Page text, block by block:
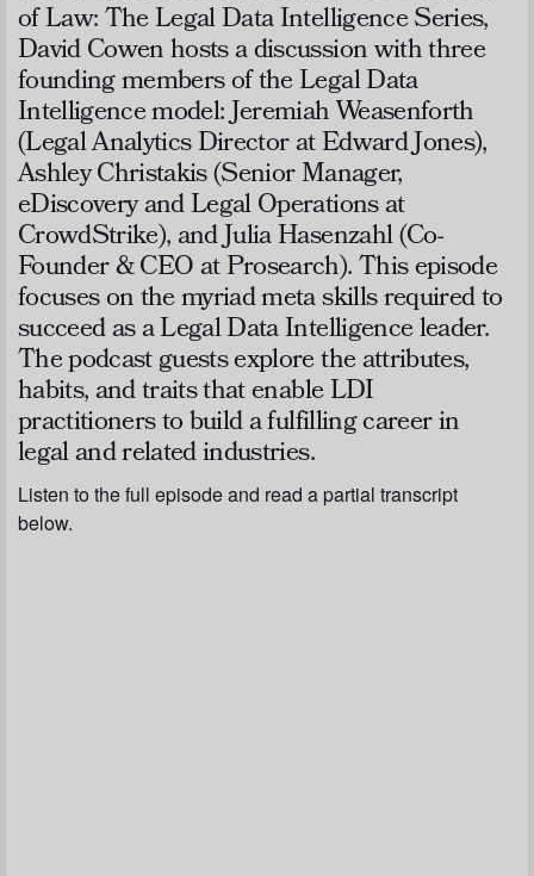
of Law: The Legal Data Intelligence Series,
David Cowen hosts a discussion with three
founding members of the Legal Data
Intelligence model: Jeremiah Weasenforth
(Legal Analytics Director at Edward Jones),
Ashley Christakis (Senior Manager,
eDiscovery and Legal Operations at
CrowdStrike), and Julia Hasenzahl (Co-
Founder & CEO at Prosearch). This episode
focuses on the myriad meta skills required to
succeed as a Legal Data Intelligence leader.
The podcast guests explore the attributes,
habits, and traits that enable LDI
practitioners to build a fulfilling career in
legal and related industries.
Listen to the full episode and read a partial transcript
below.